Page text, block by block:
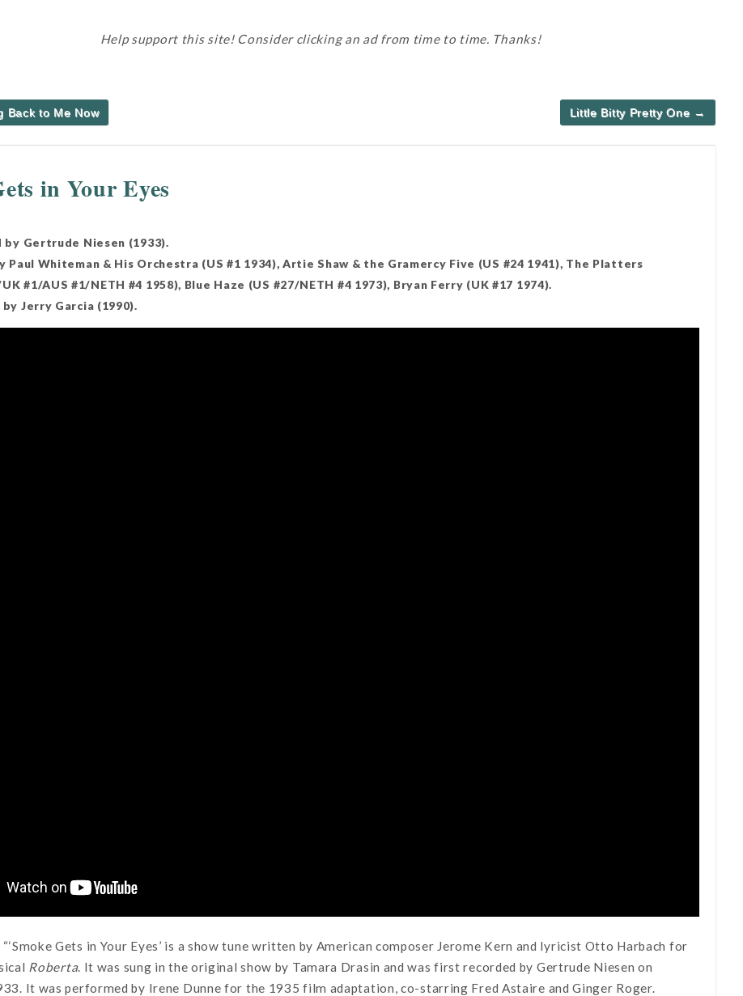
Help support this site! Consider clicking an ad from time to time. Thanks!
Back to Me Now Little Bitty Pretty One →
in Your Eyes
Gertrude Niesen (1933).
Paul Whiteman & His Orchestra (US #1 1934), Artie Shaw & the Gramercy Five (US #24 1941), The Platters
#1/AUS #1/NETH #4 1958), Blue Haze (US #27/NETH #4 1973), Bryan Ferry (UK #17 1974).
Jerry Garcia (1990).
Gets in Your Eyes’ is a show tune written by American composer Jerome Kern and lyricist Otto Harbach for
Roberta. It was sung in the original show by Tamara Drasin and was first recorded by Gertrude Niesen on
It was performed by Irene Dunne for the 1935 film adaptation, co-starring Fred Astaire and Ginger Roger.